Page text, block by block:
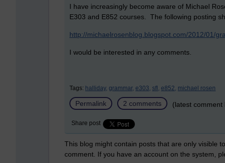
I have increasingly become aware of Michael
E303 and E852 courses. The following posting
http://michaelrosenblog.blogspot.com/2012/01/
I would be interested in any comments.
Tags: halliday, grammar, e303, sfl, e852, michael rosen
Permalink 2 comments (latest comment
Share post
This blog might contain posts that are only visible
comment. If you have an account on the system,